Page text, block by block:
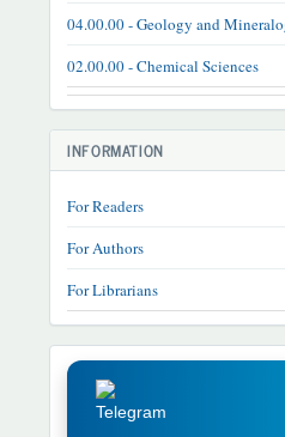
04.00.00 - Geology and
02.00.00 - Chemical Sciences
INFORMATION
For Readers
For Authors
For Librarians
TELEGRAM
REKLAMA